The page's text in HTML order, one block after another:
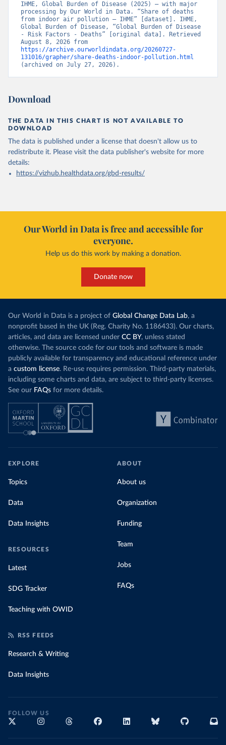
IHME, Global Burden of Disease (2025) – with major
processing by Our World in Data. “Share of deaths
from indoor air pollution – IHME” [dataset]. IHME,
Global Burden of Disease, “Global Burden of Disease
- Risk Factors - Deaths” [original data]. Retrieved
https://archive.ourworldindata.org/20260727-
131016/grapher/share-deaths-indoor-pollution.html
(archived on July 27, 2026).
Download
THE DATA IN THIS CHART IS NOT AVAILABLE TO
DOWNLOAD
The data is published under a license that doesn't allow us to
redistribute it. Please visit the data publisher's website for more
details:
https://vizhub.healthdata.org/gbd-results/
Our World in Data is free and accessible for
everyone.
Help us do this work by making a donation.
Donate now
Our World in Data is a project of Global Change Data Lab, a
nonprofit based in the UK (Reg. Charity No. 1186433). Our charts,
articles, and data are licensed under CC BY, unless stated
otherwise. The source code for our tools and software is made
publicly available for transparency and educational reference under
a custom license. Re-use requires permission. Third-party materials,
including some charts and data, are subject to third-party licenses.
See our FAQs for more details.
EXPLORE
Topics
Data
Data Insights
RESOURCES
Latest
SDG Tracker
Teaching with OWID
ABOUT
About us
Organization
Funding
Team
Jobs
FAQs
RSS FEEDS
Research & Writing
Data Insights
FOLLOW US